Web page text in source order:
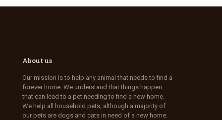
About us
Our mission is to help any animal that needs to find a
forever home. We understand that things happen
that can lead to a pet needing to find a new home.
We help all household pets, although a majority of
our pets are dogs and cats in need of a new home.